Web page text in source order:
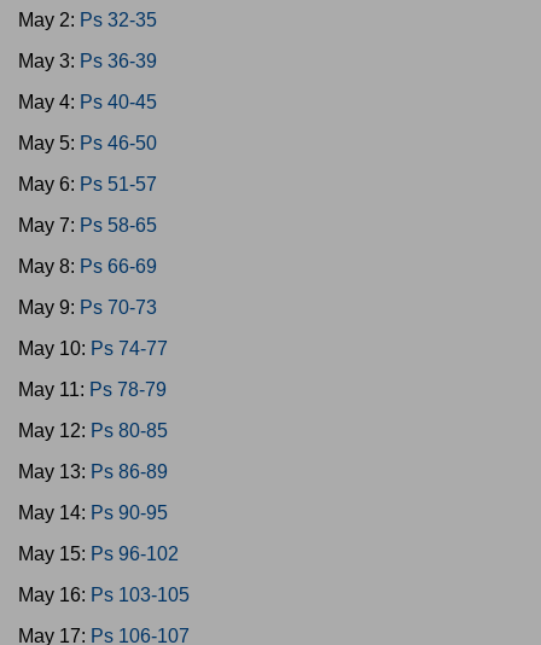
May 2: Ps 32-35
May 3: Ps 36-39
May 4: Ps 40-45
May 5: Ps 46-50
May 6: Ps 51-57
May 7: Ps 58-65
May 8: Ps 66-69
May 9: Ps 70-73
May 10: Ps 74-77
May 11: Ps 78-79
May 12: Ps 80-85
May 13: Ps 86-89
May 14: Ps 90-95
May 15: Ps 96-102
May 16: Ps 103-105
May 17: Ps 106-107